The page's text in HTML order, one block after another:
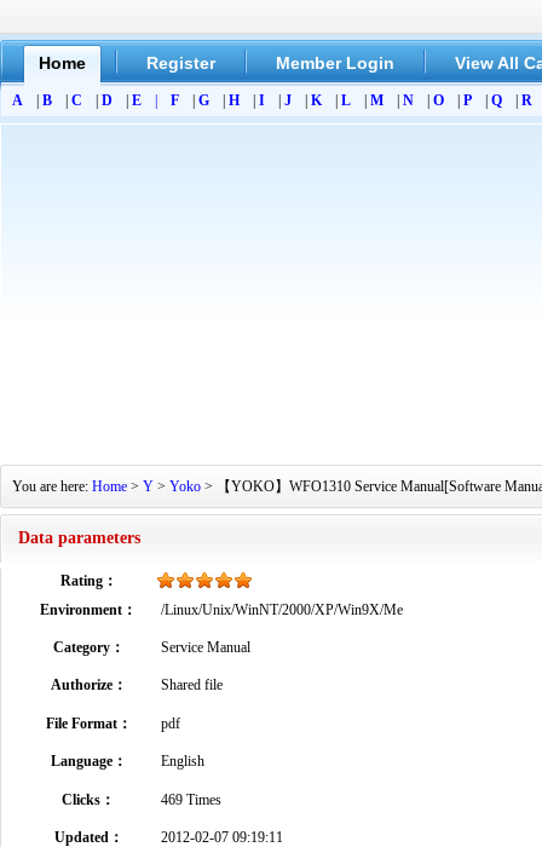
Home Register Member Login View All
A B C D E F G H I J K L M N O P Q R
You are here: Home > Y > Yoko > 【YOKO】WFO1310 Service Manual[Software
Data parameters
Rating：
Environment：
/Linux/Unix/WinNT/2000/XP/Win9X/Me
Category： Service Manual
Authorize： Shared file
File Format： pdf
Language： English
Clicks： 469 Times
Updated： 2012-02-07 09:19:11